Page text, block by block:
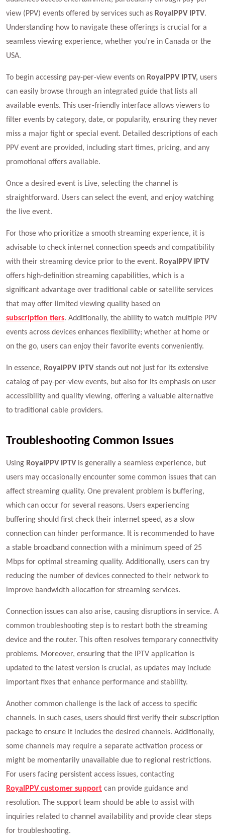
view (PPV) events offered by services such as RoyalPPV IPTV.
Understanding how to navigate these offerings is crucial for a
seamless viewing experience, whether you’re in Canada or the
USA.
To begin accessing pay-per-view events on RoyalPPV IPTV, users
can easily browse through an integrated guide that lists all
available events. This user-friendly interface allows viewers to
filter events by category, date, or popularity, ensuring they never
miss a major fight or special event. Detailed descriptions of each
PPV event are provided, including start times, pricing, and any
promotional offers available.
Once a desired event is Live, selecting the channel is
straightforward. Users can select the event, and enjoy watching
the live event.
For those who prioritize a smooth streaming experience, it is
advisable to check internet connection speeds and compatibility
with their streaming device prior to the event. RoyalPPV IPTV
offers high-definition streaming capabilities, which is a
significant advantage over traditional cable or satellite services
that may offer limited viewing quality based on
subscription tiers. Additionally, the ability to watch multiple PPV
events across devices enhances flexibility; whether at home or
on the go, users can enjoy their favorite events conveniently.
In essence, RoyalPPV IPTV stands out not just for its extensive
catalog of pay-per-view events, but also for its emphasis on user
accessibility and quality viewing, offering a valuable alternative
to traditional cable providers.
Troubleshooting Common Issues
Using RoyalPPV IPTV is generally a seamless experience, but
users may occasionally encounter some common issues that can
affect streaming quality. One prevalent problem is buffering,
which can occur for several reasons. Users experiencing
buffering should first check their internet speed, as a slow
connection can hinder performance. It is recommended to have
a stable broadband connection with a minimum speed of 25
Mbps for optimal streaming quality. Additionally, users can try
reducing the number of devices connected to their network to
improve bandwidth allocation for streaming services.
Connection issues can also arise, causing disruptions in service. A
common troubleshooting step is to restart both the streaming
device and the router. This often resolves temporary connectivity
problems. Moreover, ensuring that the IPTV application is
updated to the latest version is crucial, as updates may include
important fixes that enhance performance and stability.
Another common challenge is the lack of access to specific
channels. In such cases, users should first verify their subscription
package to ensure it includes the desired channels. Additionally,
some channels may require a separate activation process or
might be momentarily unavailable due to regional restrictions.
For users facing persistent access issues, contacting
RoyalPPV customer support can provide guidance and
resolution. The support team should be able to assist with
inquiries related to channel availability and provide clear steps
for troubleshooting.